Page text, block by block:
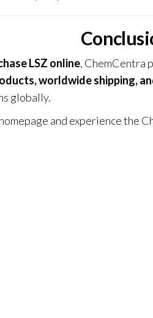
LSZ online, ChemCentra
worldwide shipping,
globally.
homepage and experience the